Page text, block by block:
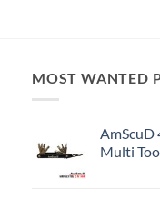
MOST WANTED
AmScuD
Multi